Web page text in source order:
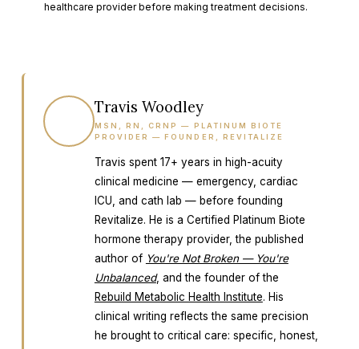
healthcare provider before making treatment decisions.
Travis Woodley
MSN, RN, CRNP — PLATINUM BIOTE
PROVIDER — FOUNDER, REVITALIZE
Travis spent 17+ years in high-acuity
clinical medicine — emergency, cardiac
ICU, and cath lab — before founding
Revitalize. He is a Certified Platinum Biote
hormone therapy provider, the published
author of You're Not Broken — You're
Unbalanced, and the founder of the
Rebuild Metabolic Health Institute. His
clinical writing reflects the same precision
he brought to critical care: specific, honest,